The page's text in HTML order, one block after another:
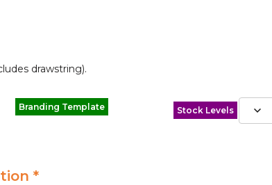
drawstring).
Branding Template Stock Levels
*